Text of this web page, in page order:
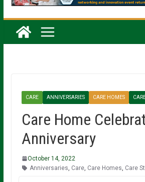
CARE ANNIVERSARIES CARE HOMES
Care Home
Anniversary
October 14, 2022
Anniversaries Care, Care Homes Care